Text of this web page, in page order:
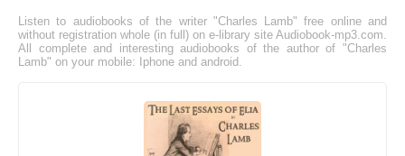
Listen to audiobooks of the writer "Charles Lamb" free online and
without registration whole (in full) on e-library site Audiobook-mp3.com.
All complete and interesting audiobooks of the author of "Charles
Lamb" on your mobile: Iphone and android.